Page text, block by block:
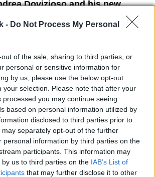
- Do Not Process My Personal
of the sale, sharing to third parties, or
personal or sensitive information for
by us, please use the below opt-out
your selection. Please note that after your
processed you may continue seeing
based on personal information utilized by
disclosed to third parties prior to
separately opt-out of the further
personal information by third parties on the
participants. This information may
us to third parties on the IAB’s List of
that may further disclose it to other
Dovizioso and his new
2020
Lorenzo suffers sprained
ligaments following Assen
MotoGP Team Launch at
2020
R1 goes sexy with Amanda
2020